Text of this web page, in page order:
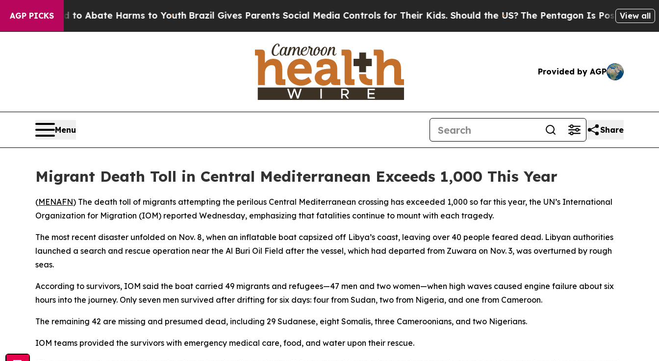
AGP PICKS
Fund to Abate Harms to YouthBrazil Gives Parents Social Media Controls for Their Kids. Should the US?The Pentagon Is Posting Cryptic
View all
Provided by AGP
Menu Share
Migrant Death Toll in Central Mediterranean Exceeds 1,000 This Year
(MENAFN) The death toll of migrants attempting the perilous Central Mediterranean crossing has exceeded 1,000 so far this year, the UN’s International
Organization for Migration (IOM) reported Wednesday, emphasizing that fatalities continue to mount with each tragedy.
The most recent disaster unfolded on Nov. 8, when an inflatable boat capsized off Libya’s coast, leaving over 40 people feared dead. Libyan authorities
launched a search and rescue operation near the Al Buri Oil Field after the vessel, which had departed from Zuwara on Nov. 3, was overturned by rough
seas.
According to survivors, IOM said the boat carried 49 migrants and refugees—47 men and two women—when high waves caused engine failure about six
hours into the journey. Only seven men survived after drifting for six days: four from Sudan, two from Nigeria, and one from Cameroon.
The remaining 42 are missing and presumed dead, including 29 Sudanese, eight Somalis, three Cameroonians, and two Nigerians.
IOM teams provided the survivors with emergency medical care, food, and water upon their rescue.